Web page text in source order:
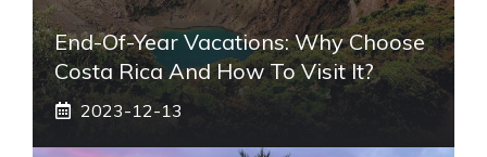
End-Of-Year Vacations: Why Choose
Costa Rica And How To Visit It?
2023-12-13